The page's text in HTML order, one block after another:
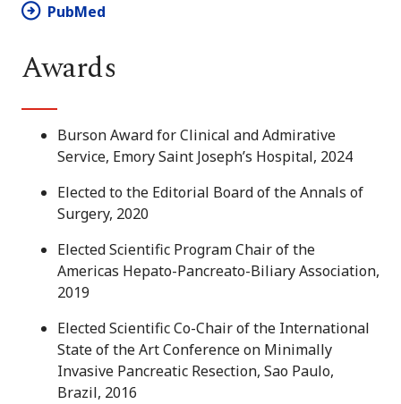
PubMed
Awards
Burson Award for Clinical and Admirative
Service, Emory Saint Joseph’s Hospital, 2024
Elected to the Editorial Board of the Annals of
Surgery, 2020
Elected Scientific Program Chair of the
Americas Hepato-Pancreato-Biliary Association,
2019
Elected Scientific Co-Chair of the International
State of the Art Conference on Minimally
Invasive Pancreatic Resection, Sao Paulo,
Brazil, 2016